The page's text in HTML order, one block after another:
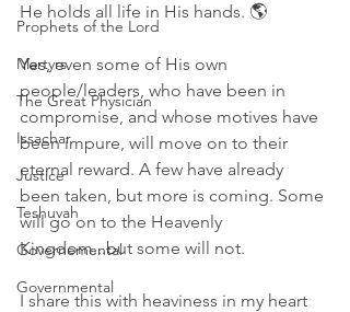
Prophets of the Lord
Martyrs
The Great Physician
Issachar
Justice
Teshuvah
Governemental
Governmental
He holds all life in His hands. 🌎
Yes, even some of His own
people/leaders, who have been in
compromise, and whose motives have
been impure, will move on to their
eternal reward. A few have already
been taken, but more is coming. Some
will go on to the Heavenly
Kingdom...but some will not.
I share this with heaviness in my heart